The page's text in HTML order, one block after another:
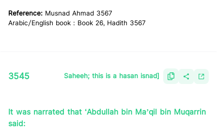
Reference: Musnad Ahmad 3567
Arabic/English book : Book 26, Hadith 3567
3545 Saheeh; this is a hasan isnad]
It was narrated that ‘Abdullah bin Maʼqil bin Muqarrin
said: